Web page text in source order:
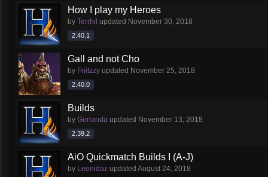
How I play my Heroes
by Terrhil updated November 30, 2018
2.40.1
Gall and not Cho
by Friitzzy updated November 25, 2018
2.40.0
Builds
by Gorlanda updated November 13, 2018
2.39.2
AiO Quickmatch Builds I (A-J)
by Leonidaz updated August 24, 2018